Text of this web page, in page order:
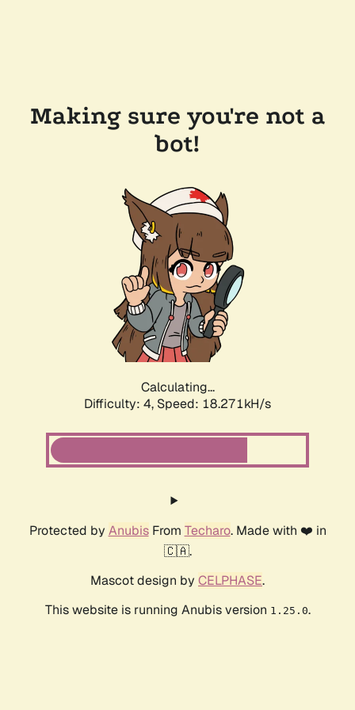
Making sure you're not a
bot!
Calculating...
Difficulty: 4, Speed: 18.271kH/s
Protected by AnubisFrom Techaro. Made with ❤️ in
🇨🇦.
Mascot design by CELPHASE.
This website is running Anubis version 1.25.0.